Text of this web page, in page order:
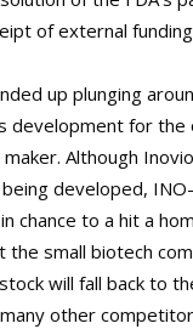
of external
up plunging
development for the
Although
developed,
chance to a hit a
the small biotech
will fall back to
other